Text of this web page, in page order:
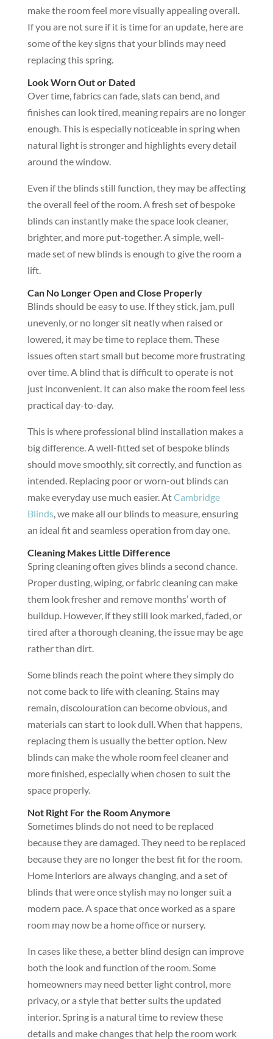
make the room feel more visually appealing overall.
If you are not sure if it is time for an update, here are
some of the key signs that your blinds may need
replacing this spring.
Look Worn Out or Dated
Over time, fabrics can fade, slats can bend, and
finishes can look tired, meaning repairs are no longer
enough. This is especially noticeable in spring when
natural light is stronger and highlights every detail
around the window.
Even if the blinds still function, they may be affecting
the overall feel of the room. A fresh set of bespoke
blinds can instantly make the space look cleaner,
brighter, and more put-together. A simple, well-
made set of new blinds is enough to give the room a
lift.
Can No Longer Open and Close Properly
Blinds should be easy to use. If they stick, jam, pull
unevenly, or no longer sit neatly when raised or
lowered, it may be time to replace them. These
issues often start small but become more frustrating
over time. A blind that is difficult to operate is not
just inconvenient. It can also make the room feel less
practical day-to-day.
This is where professional blind installation makes a
big difference. A well-fitted set of bespoke blinds
should move smoothly, sit correctly, and function as
intended. Replacing poor or worn-out blinds can
make everyday use much easier. AtCambridge
Blinds, we make all our blinds to measure, ensuring
an ideal fit and seamless operation from day one.
Cleaning Makes Little Difference
Spring cleaning often gives blinds a second chance.
Proper dusting, wiping, or fabric cleaning can make
them look fresher and remove months’ worth of
buildup. However, if they still look marked, faded, or
tired after a thorough cleaning, the issue may be age
rather than dirt.
Some blinds reach the point where they simply do
not come back to life with cleaning. Stains may
remain, discolouration can become obvious, and
materials can start to look dull. When that happens,
replacing them is usually the better option. New
blinds can make the whole room feel cleaner and
more finished, especially when chosen to suit the
space properly.
Not Right For the Room Anymore
Sometimes blinds do not need to be replaced
because they are damaged. They need to be replaced
because they are no longer the best fit for the room.
Home interiors are always changing, and a set of
blinds that were once stylish may no longer suit a
modern pace. A space that once worked as a spare
room may now be a home office or nursery.
In cases like these, a better blind design can improve
both the look and function of the room. Some
homeowners may need better light control, more
privacy, or a style that better suits the updated
interior. Spring is a natural time to review these
details and make changes that help the room work